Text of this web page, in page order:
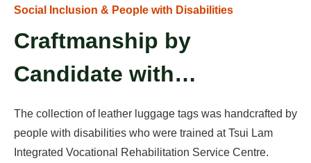
Social Inclusion & People with Disabilities​
Craftmanship by
Candidate with
Disabilities
The collection of leather luggage tags was handcrafted by
people with disabilities who were trained at Tsui Lam
Integrated Vocational Rehabilitation Service Centre.